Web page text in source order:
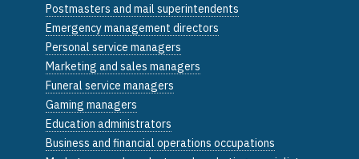
Postmasters and mail superintendents
Emergency management directors
Personal service managers
Marketing and sales managers
Funeral service managers
Gaming managers
Education administrators
Business and financial operations occupations